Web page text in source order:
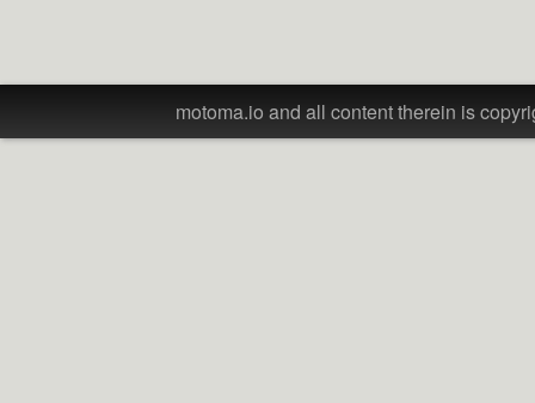
motoma.io and all content therein is